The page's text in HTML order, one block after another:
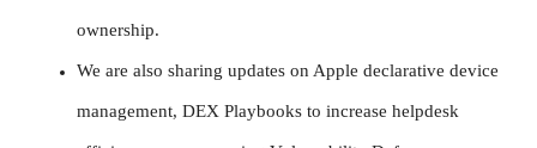
ownership.
We are also sharing updates on Apple declarative device
management, DEX Playbooks to increase helpdesk